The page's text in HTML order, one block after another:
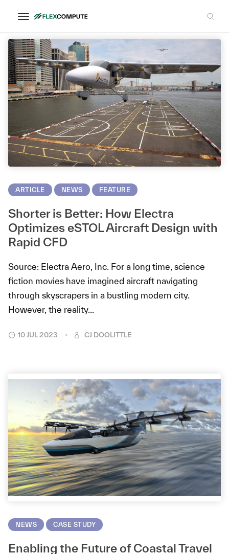
Acoustics
ARTICLE NEWS FEATURE
Shorter is Better: How Electra
Optimizes eSTOL Aircraft Design with
Rapid CFD
Source: Electra Aero, Inc. For a long time, science
fiction movies have imagined aircraft navigating
through skyscrapers in a bustling modern city.
However, the reality...
10 JUL 2023 CJ DOOLITTLE
NEWS CASE STUDY
Enabling the Future of Coastal Travel